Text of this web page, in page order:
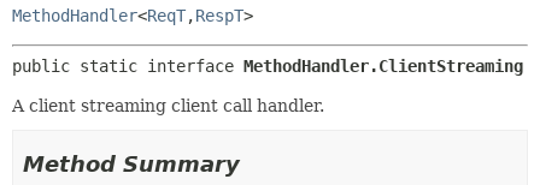
DEPRECATED
INDEX
CONSTR
MethodHandler<ReqT,RespT>
public static interface MethodHandler.ClientStreaming
A client streaming client call handler.
Method Summary